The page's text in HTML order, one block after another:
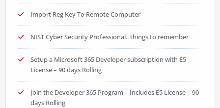
Import Reg Key To Remote Computer
NIST Cyber Security Professional.. things to remember
Setup a Microsoft 365 Developer subscription with E5
License – 90 days Rolling
Join the Developer 365 Program – Includes E5 License – 90
days Rolling